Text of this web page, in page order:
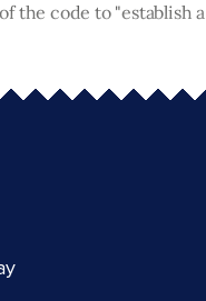
the code to "establish a